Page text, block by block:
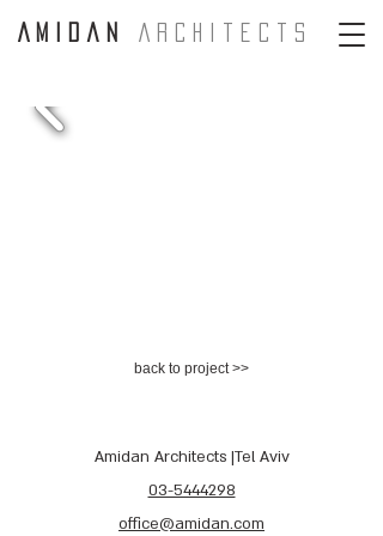
A m i d a n A r c H i t e c t s
back to project >>
Amidan Architects |Tel Aviv
03-5444298
office@amidan.com